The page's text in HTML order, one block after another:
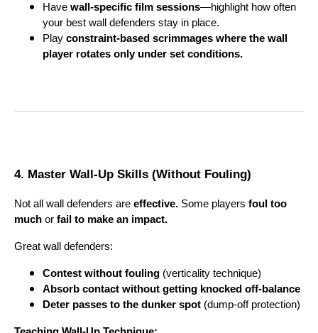
Have wall-specific film sessions—highlight how often
your best wall defenders stay in place.
Play constraint-based scrimmages where the wall
player rotates only under set conditions.
4. Master Wall-Up Skills (Without Fouling)
Not all wall defenders are effective. Some players foul too
much or fail to make an impact.
Great wall defenders:
Contest without fouling (verticality technique)
Absorb contact without getting knocked off-balance
Deter passes to the dunker spot (dump-off protection)